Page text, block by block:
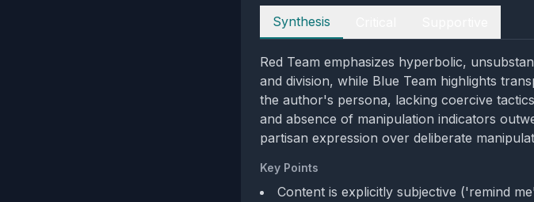
Perspectives
Synthesis
Red Team emphasizes hyperbolic,
and division, while Blue Team highlights
the author's persona, lacking coercive
and absence of manipulation indicators
partisan expression over deliberate
Key Points
Content is explicitly subjective ('remind